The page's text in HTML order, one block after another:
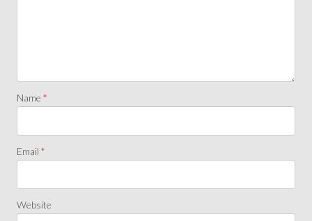
Name *
Email *
Website